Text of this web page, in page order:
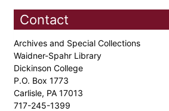
Contact
Archives and Special Collections
Waidner-Spahr Library
Dickinson College
P.O. Box 1773
Carlisle, PA 17013
717-245-1399